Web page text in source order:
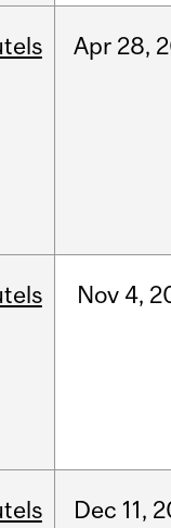
Apr 28,
Nov 4,
Dec 11,